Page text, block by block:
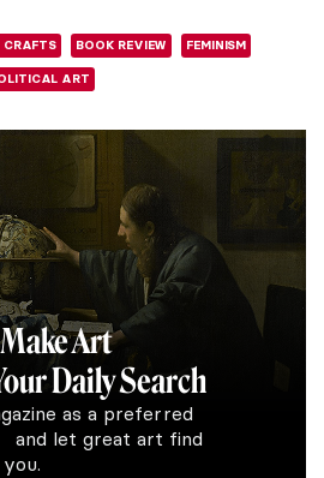
BOOK REVIEW FEMINISM
ART
Make Art
Daily Search
as a preferred
and let great art find
you.